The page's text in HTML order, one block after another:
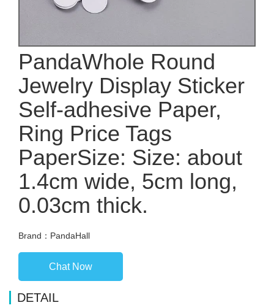
PandaWhole Round
Jewelry Display Sticker
Self-adhesive Paper,
Ring Price Tags
PaperSize: Size: about
1.4cm wide, 5cm long,
0.03cm thick.
Brand：PandaHall
Chat Now
DETAIL